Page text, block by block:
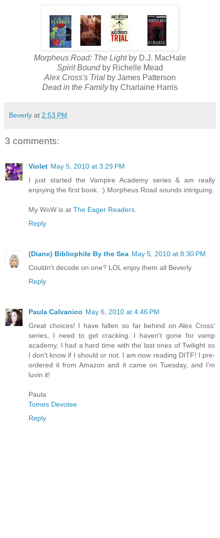
Morpheus Road: The Lightby D.J. MacHale
Spirit Boundby Richelle Mead
Alex Cross's Trial by James Patterson
Dead in the Familyby Charlaine Harris
Beverly at 2:53 PM
3 comments:
Violet May 5, 2010 at 3:29 PM
I just started the Vampire Academy series & am really
enjoying the first book. :) Morpheus Road sounds intriguing.
My WoW is at The Eager Readers.
Reply
(Diane) Bibliophile By the Sea May 5, 2010 at 8:30 PM
Couldn't decode on one? LOL enjoy them all Beverly.
Reply
Paula Calvanico May 6, 2010 at 4:46 PM
Great choices! I have fallen so far behind on Alex Cross'
series, I need to get cracking. I haven't gone for vamp
academy, I had a hard time with the last ones of Twilight so
I don't know if I should or not. I am now reading DITF! I pre-
ordered it from Amazon and it came on Tuesday, and I'm
luvin it!
Paula
Tomes Devotee
Reply